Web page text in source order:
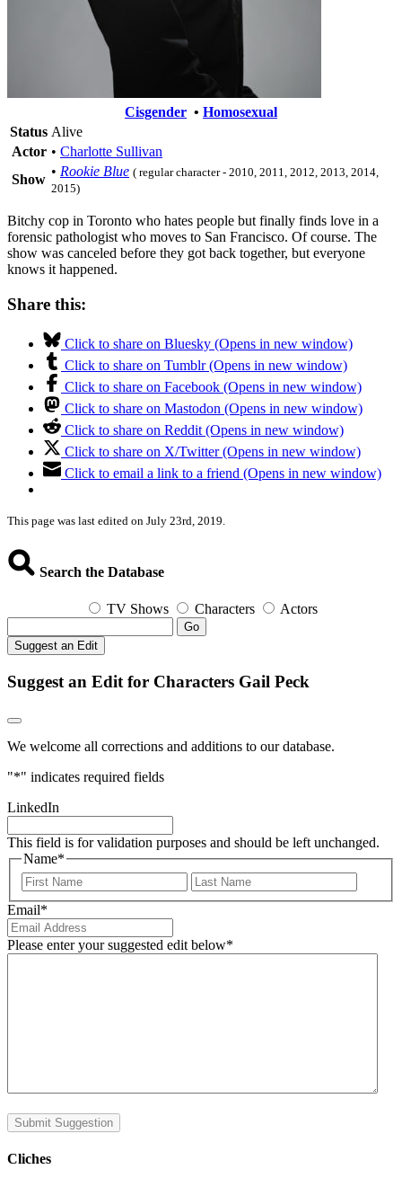
Cisgender • Homosexual
Status Alive
Actor • Charlotte Sullivan
Show
• Rookie Blue ( regular character - 2010, 2011, 2012, 2013, 2014,
2015)
Bitchy cop in Toronto who hates people but finally finds love in a
forensic pathologist who moves to San Francisco. Of course. The
show was canceled before they got back together, but everyone
knows it happened.
Share this:
Click to share on Bluesky (Opens in new window)
Click to share on Tumblr (Opens in new window)
Click to share on Facebook (Opens in new window)
Click to share on Mastodon (Opens in new window)
Click to share on Reddit (Opens in new window)
Click to share on X/Twitter (Opens in new window)
Click to email a link to a friend (Opens in new window)
This page was last edited on July 23rd, 2019.
Search the Database
TV Shows Characters Actors
Go
Suggest an Edit
Suggest an Edit for Characters Gail Peck
We welcome all corrections and additions to our database.
"*" indicates required fields
LinkedIn
This field is for validation purposes and should be left unchanged.
Name*
First
Email*
Please enter your suggested edit below*
Submit Suggestion
Cliches